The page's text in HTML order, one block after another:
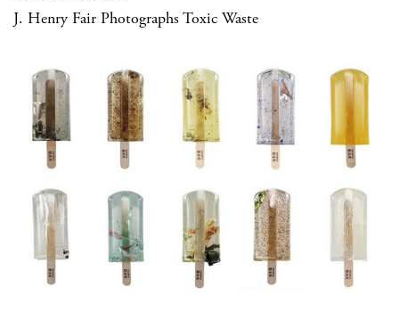
J. Henry Fair Photographs Toxic Waste